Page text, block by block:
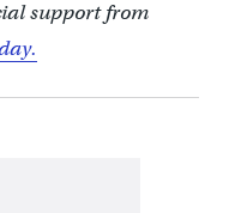
support from